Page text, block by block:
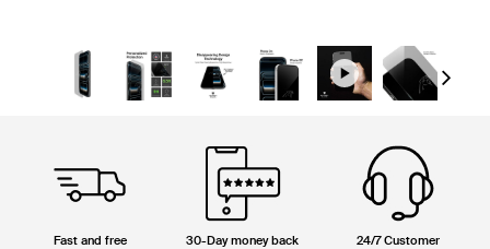
Next
Fast and free
30-Day money back
24/7 Customer